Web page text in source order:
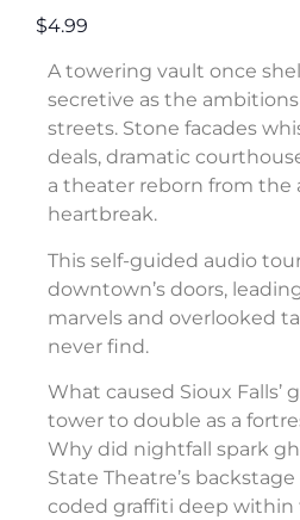
$4.99
A towering vault once
secretive as the
streets. Stone facades
deals, dramatic
a theater reborn from the
heartbreak.
This self-guided audio
downtown’s doors,
marvels and overlooked
never find.
What caused Sioux Falls’
tower to double as a
Why did nightfall spark
State Theatre’s
coded graffiti deep